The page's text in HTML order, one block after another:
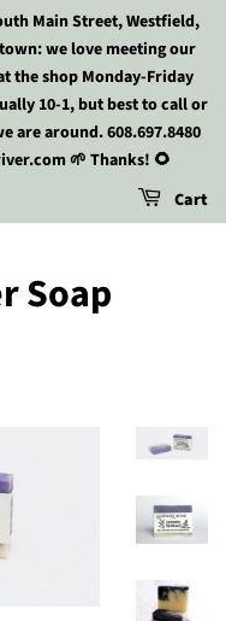
Main Street, Westfield,
we love meeting our
the shop Monday-Friday
10-1, but best to call or
are around. 608.697.8480
🌱 Thanks! 🌻
Cart
Soap